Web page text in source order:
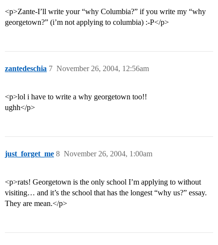
<p>Zante-I’ll write your “why Columbia?” if you write my “why
georgetown?” (i’m not applying to columbia) :-P</p>
zantedeschia November 26, 2004, 12:56am
7
<p>lol i have to write a why georgetown too!!
ughh</p>
just_forget_me November 26, 2004, 1:00am
8
<p>rats! Georgetown is the only school I’m applying to without
visiting… and it’s the school that has the longest “why us?” essay.
They are mean.</p>